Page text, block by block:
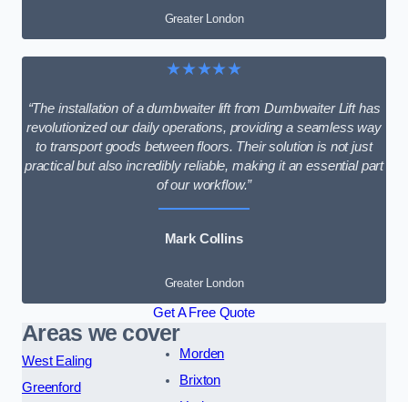
Greater London
★★★★★
“The installation of a dumbwaiter lift from Dumbwaiter Lift has
revolutionized our daily operations, providing a seamless way
to transport goods between floors. Their solution is not just
practical but also incredibly reliable, making it an essential part
of our workflow.”
Mark Collins
Greater London
Get A Free Quote
Areas we cover
West Ealing
Greenford
Morden
Brixton